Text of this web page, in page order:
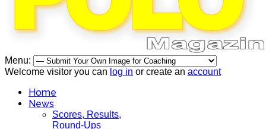
Menu:
Welcome visitor you can log in or create an account
Home
News
Scores, Results,
Round-Ups